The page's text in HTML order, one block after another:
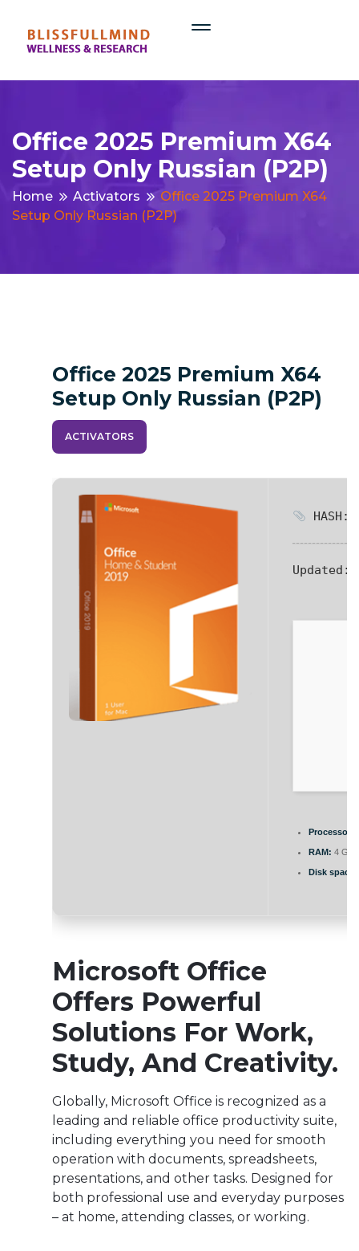
Office 2025 Premium X64
Setup Only Russian (P2P)
Home Activators
Office 2025 Premium X64
Setup Only Russian (P2P)
Office 2025 Premium X64
Setup Only Russian (P2P)
ACTIVATORS
HASH:
Updated:
Processor:
RAM: 4 GB
Disk space:
Microsoft Office
Offers Powerful
Solutions For Work,
Study, And Creativity.
Globally, Microsoft Office is recognized as a
leading and reliable office productivity suite,
including everything you need for smooth
operation with documents, spreadsheets,
presentations, and other tasks. Designed for
both professional use and everyday purposes
– at home, attending classes, or working.